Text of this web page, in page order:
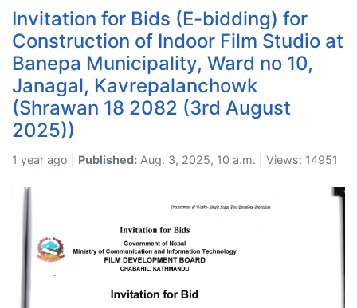
Invitation for Bids (E-bidding) for
Construction of Indoor Film Studio at
Banepa Municipality, Ward no 10,
Janagal, Kavrepalanchowk
(Shrawan 18 2082 (3rd August
2025))
1 year ago | Published: Aug. 3, 2025, 10 a.m. | Views: 14951